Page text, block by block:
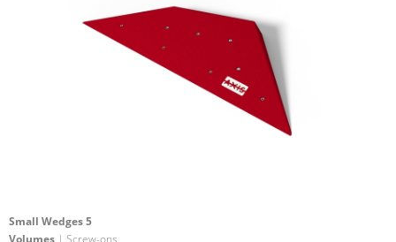
Small Wedges 5
Volumes | Screw-ons